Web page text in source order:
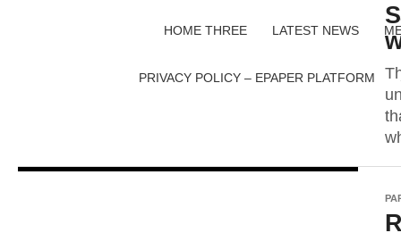
HOME THREE LATEST NEWS
PRIVACY POLICY – EPAPER PLATFORM